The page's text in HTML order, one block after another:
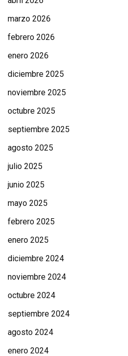
marzo 2026
febrero 2026
enero 2026
diciembre 2025
noviembre 2025
octubre 2025
septiembre 2025
agosto 2025
julio 2025
junio 2025
mayo 2025
febrero 2025
enero 2025
diciembre 2024
noviembre 2024
octubre 2024
septiembre 2024
agosto 2024
enero 2024